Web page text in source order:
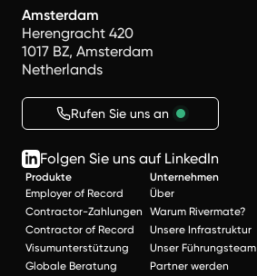
Amsterdam
Herengracht 420
1017 BZ, Amsterdam
Netherlands
Rufen Sie uns an
Folgen Sie uns auf LinkedIn
Produkte
Employer of Record
Contractor-Zahlungen
Contractor of Record
Visumunterstützung
Globale Beratung
Unternehmen
Über
Warum Rivermate?
Unsere Infrastruktur
Unser Führungsteam
Partner werden